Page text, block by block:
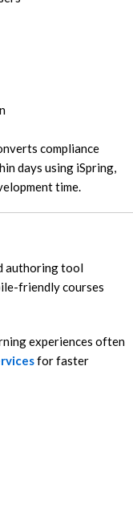
compliance
days using iSpring,
time.
authoring tool
friendly courses
experiences often
for faster